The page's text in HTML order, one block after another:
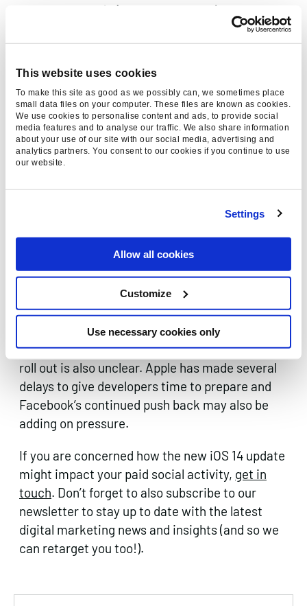
This website uses cookies
To make this site as good as we possibly can, we sometimes place
small data files on your computer. These files are known as cookies.
We use cookies to personalise content and ads, to provide social
media features and to analyse our traffic. We also share information
about your use of our site with our social media, advertising and
analytics partners. You consent to our cookies if you continue to use
our website.
Settings
Allow all cookies
Customize
Use necessary cookies only
account.
A separate new ad account
will be required due to reporting
limitations. Apps can only be
associated with a single ad account
and each app will be limited to 9 iOS
14 campaigns at once.
Adjust forecasting platform results
using a maximum of 7-day click, 1-
day view attribution.
campaigns reported using the
longer view-through time, you may
you report on a platform-basis.
Automated rules that were set up
before this change will likely also
need to be updated.
The exact date on when to expect the update to
roll out is also unclear. Apple has made several
delays to give developers time to prepare and
Facebook’s continued push back may also be
adding on pressure.
If you are concerned how the new iOS 14 update
might impact your paid social activity, get in
touch. Don’t forget to also subscribe to our
newsletter to stay up to date with the latest
digital marketing news and insights (and so we
can retarget you too!).